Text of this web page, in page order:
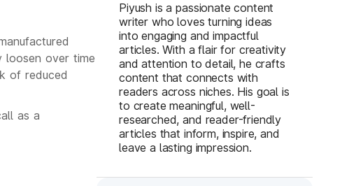
loosen over time
of reduced
as a
Piyush is a passionate content
writer who loves turning ideas
into engaging and impactful
articles. With a flair for creativity
and attention to detail, he crafts
content that connects with
readers across niches. His goal is
to create meaningful, well-
researched, and reader-friendly
articles that inform, inspire, and
leave a lasting impression.